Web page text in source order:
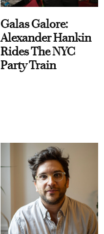
Galas Galore:
Alexander Hankin
Rides The NYC
Party Train